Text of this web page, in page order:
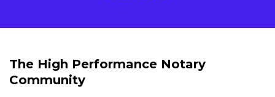
The High Performance Notary
Community